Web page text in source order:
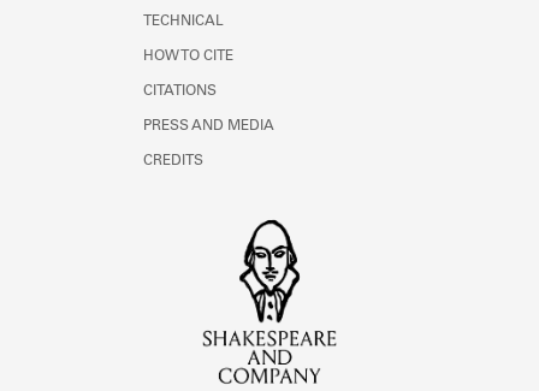
TECHNICAL
HOW TO CITE
CITATIONS
PRESS AND MEDIA
CREDITS